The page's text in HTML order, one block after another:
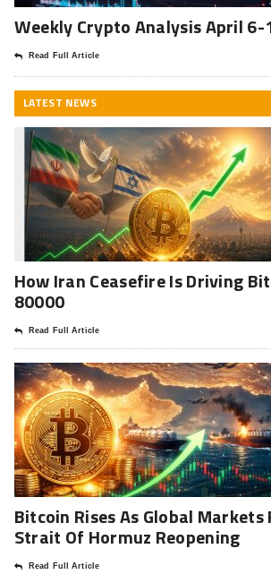
Weekly Crypto Analysis April 6-
Read Full Article
LATEST NEWS
How Iran Ceasefire Is Driving
80000
Read Full Article
Bitcoin Rises As Global Markets
Strait Of Hormuz Reopening
Read Full Article